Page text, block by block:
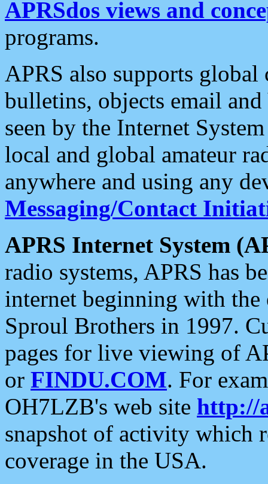
APRSdos views and
programs.
APRS also supports
bulletins, objects email and
seen by the Internet
local and global amateur
anywhere and using any
Messaging/Contact
APRS Internet System
radio systems, APRS has
internet beginning with the
Sproul Brothers in 1997.
pages for live viewing of
or FINDU.COM. For
OH7LZB's web site http://
snapshot of activity which
coverage in the USA.